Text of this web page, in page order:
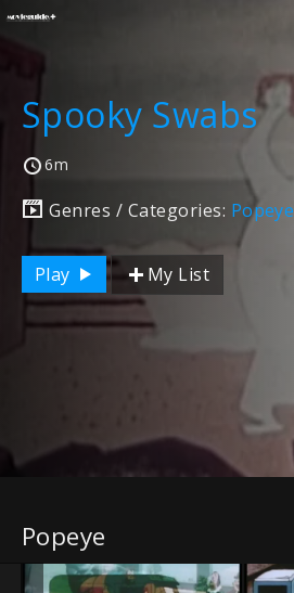
Spooky Swabs
6m
Genres / Categories: Popeye
Play My List
Popeye